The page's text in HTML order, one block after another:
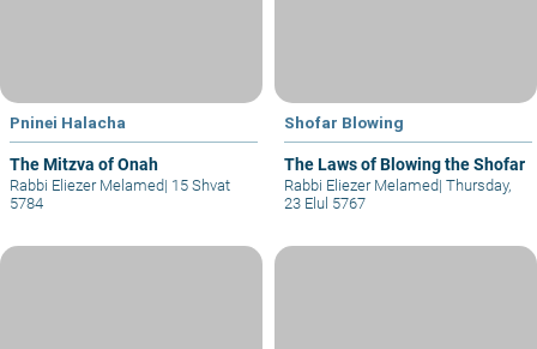
Pninei Halacha
The Mitzva of Onah
Rabbi Eliezer Melamed| 15 Shvat
5784
Shofar Blowing
The Laws of Blowing the Shofar
Rabbi Eliezer Melamed| Thursday,
23 Elul 5767